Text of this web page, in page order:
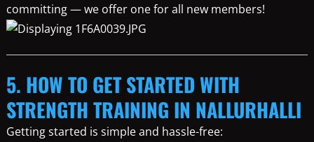
committing — we offer one for all new members!
5. HOW TO GET STARTED WITH
STRENGTH TRAINING IN NALLURHALLI
Getting started is simple and hassle-free: